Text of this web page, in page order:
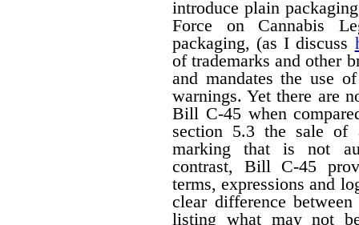
introduce plain
Force on Cannabis
packaging, (as I discuss
of trademarks and other
and mandates the use
warnings. Yet there are
Bill C-45 when
section 5.3 the sale of
marking that is not
contrast, Bill C-45
terms, expressions and
clear difference
listing what may not